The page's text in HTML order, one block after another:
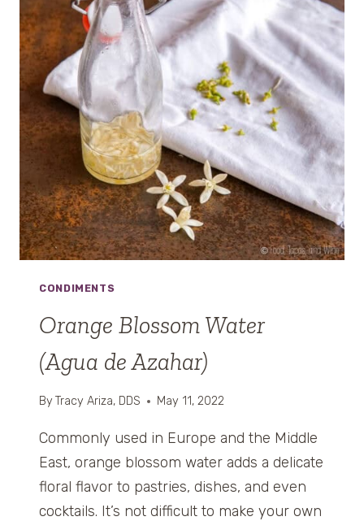
O
N
N
T
A
(
S
T
R
A
W
B
E
R
E
S
A
N
C
E
A
M
CONDIMENTS
Orange Blossom Water
(Agua de Azahar)
ByTracy Ariza, DDS May 11, 2022
Commonly used in Europe and the Middle
East, orange blossom water adds a delicate
floral flavor to pastries, dishes, and even
cocktails. It’s not difficult to make your own